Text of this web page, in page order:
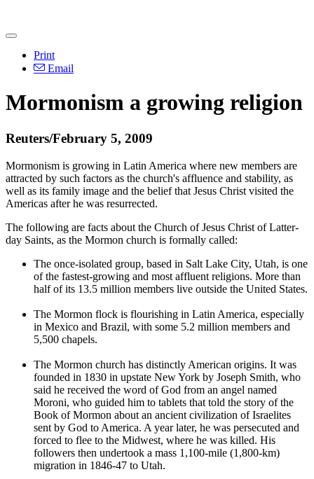
Print
Email
Mormonism a growing religion
Reuters/February 5, 2009
Mormonism is growing in Latin America where new members are
attracted by such factors as the church's affluence and stability, as
well as its family image and the belief that Jesus Christ visited the
Americas after he was resurrected.
The following are facts about the Church of Jesus Christ of Latter-
day Saints, as the Mormon church is formally called:
The once-isolated group, based in Salt Lake City, Utah, is one
of the fastest-growing and most affluent religions. More than
half of its 13.5 million members live outside the United States.
The Mormon flock is flourishing in Latin America, especially
in Mexico and Brazil, with some 5.2 million members and
5,500 chapels.
The Mormon church has distinctly American origins. It was
founded in 1830 in upstate New York by Joseph Smith, who
said he received the word of God from an angel named
Moroni, who guided him to tablets that told the story of the
Book of Mormon about an ancient civilization of Israelites
sent by God to America. A year later, he was persecuted and
forced to flee to the Midwest, where he was killed. His
followers then undertook a mass 1,100-mile (1,800-km)
migration in 1846-47 to Utah.